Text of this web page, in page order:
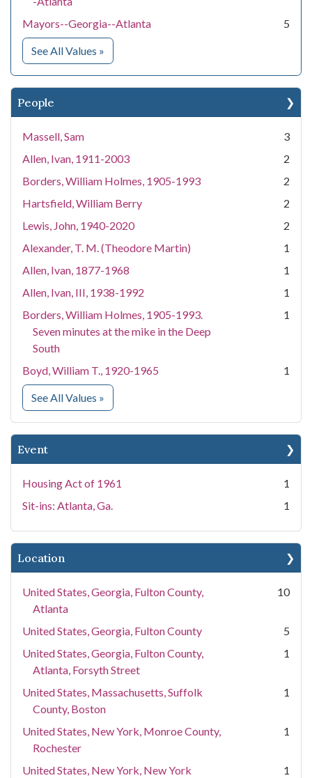
Mayors--Georgia--Atlanta
5
See All Values for Subject
»
People
Massell, Sam
3
Allen, Ivan, 1911-2003
2
Borders, William Holmes, 1905-1993
2
Hartsfield, William Berry
2
Lewis, John, 1940-2020
2
Alexander, T. M. (Theodore Martin)
1
Allen, Ivan, 1877-1968
1
Allen, Ivan, III, 1938-1992
1
Borders, William Holmes, 1905-1993.
Seven minutes at the mike in the Deep
South
1
Boyd, William T., 1920-1965 1
See All Values for People
»
Event
Housing Act of 1961
1
Sit-ins: Atlanta, Ga.
1
Location
United States, Georgia, Fulton County,
Atlanta
10
United States, Georgia, Fulton County
5
United States, Georgia, Fulton County,
Atlanta, Forsyth Street
1
United States, Massachusetts, Suffolk
County, Boston
1
United States, New York, Monroe County,
Rochester
1
United States, New York, New York
1